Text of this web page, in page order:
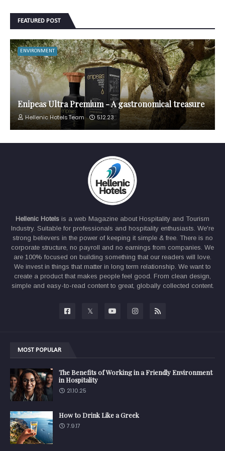
FEATURED POST
ENVIRONMENT
Enipeas Ultra Premium - A gastronomical treasure
Hellenic Hotels Team 5.12.23
Hellenic Hotels is a web Magazine about Hospitality and Tourism
Industry. Suitable for professionals and hospitality enthusiasts. We're
strong believers in the power of keeping it simple & free. There is no
corporate structure, no payroll and no earnings from companies. We
are 100% focused on building something that our readers will love.
We invest in things that matter in long term relationship. We want to
create a product that makes people feel good. From clean design,
simple and easy-to-read content to great, globally collected content.
MOST POPULAR
The Benefits of Working in a Friendly Environment
in Hospitality
21.10.25
How to Drink Like a Greek
7.9.17